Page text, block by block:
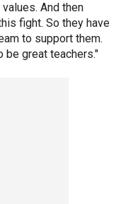
And then
fight. So they have
to support them.
be great teachers."